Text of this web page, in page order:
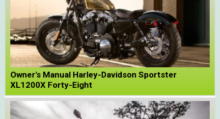
Owner's Manual Harley-Davidson Sportster
XL1200X Forty-Eight